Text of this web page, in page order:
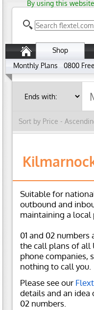
By using this
Shop
Monthly Plans
0800
Suitable for
outbound and
maintaining a local
01 and 02
the call plans of all
phone companies,
nothing to call you.
Please see our
details and an idea
02 numbers.